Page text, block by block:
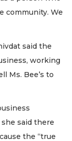
community. We
said the
working
Ms. Bee’s to
said there
the “true